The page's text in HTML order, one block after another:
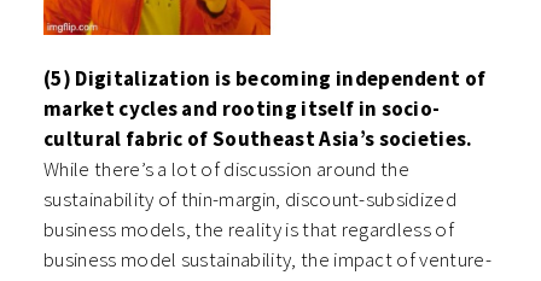
(5) Digitalization is becoming independent of
market cycles and rooting itself in socio-
cultural fabric of Southeast Asia’s societies.
While there’s a lot of discussion around the
sustainability of thin-margin, discount-subsidized
business models, the reality is that regardless of
business model sustainability, the impact of venture-